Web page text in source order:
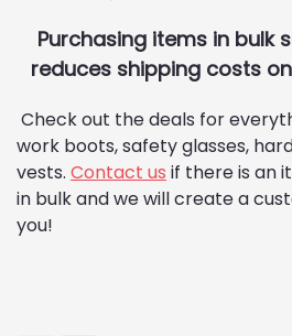
Purchasing items in bulk
reduces shipping costs
Check out the deals for
work boots, safety glasses,
vests. Contact us if there is an
in bulk and we will create a
you!